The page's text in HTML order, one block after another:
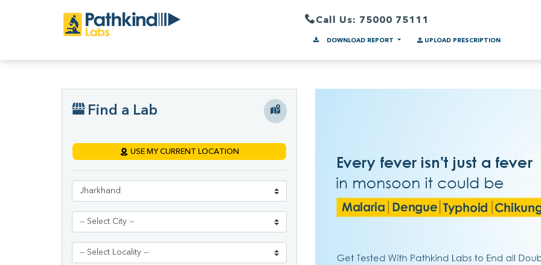
Call Us: 75000 75111
DOWNLOAD REPORT UPLOAD PRESCRIPTION
Find a Lab
USE MY CURRENT LOCATION